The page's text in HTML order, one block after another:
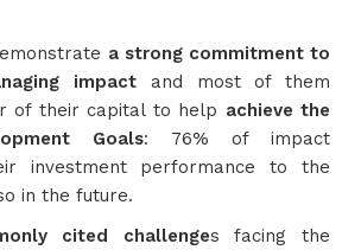
a strong commitment to
impact and most of them
of their capital to help achieve the
Goals: 76% of impact
investment performance to the
in the future.
cited challenges facing the